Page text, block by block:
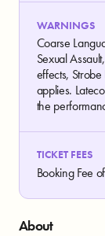
WARNINGS
Coarse
Sexual
effects,
applies.
the
TICKET FEES
Booking Fee
About